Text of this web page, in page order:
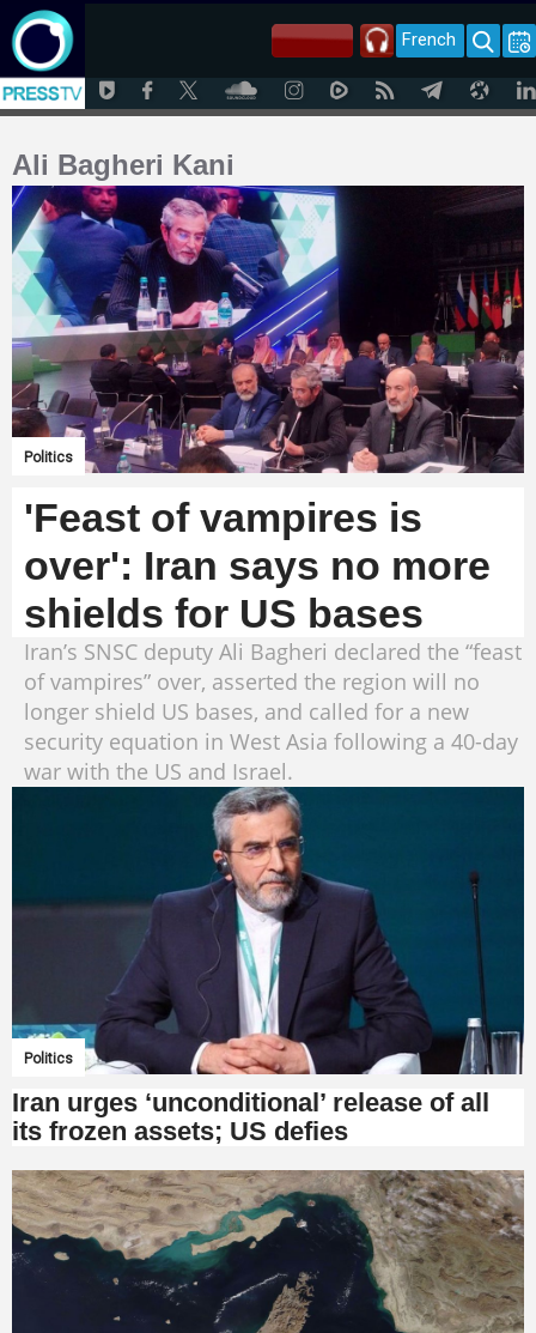
French
Ali Bagheri Kani
Politics
'Feast of vampires is
over': Iran says no more
shields for US bases
Iran’s SNSC deputy Ali Bagheri declared the “feast
of vampires” over, asserted the region will no
longer shield US bases, and called for a new
security equation in West Asia following a 40-day
war with the US and Israel.
Politics
Iran urges ‘unconditional’ release of all
its frozen assets; US defies